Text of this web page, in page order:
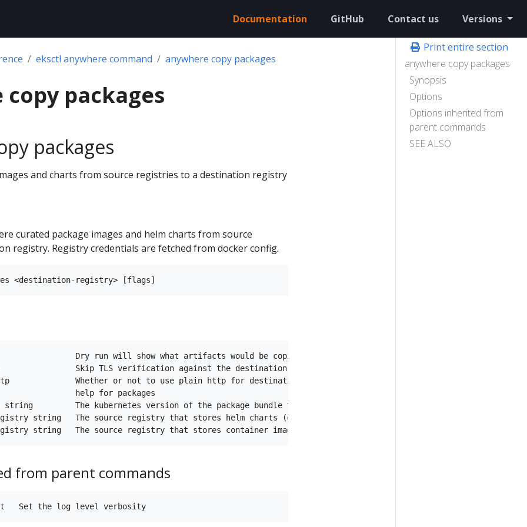
Documentation GitHub Contact us Versions
Print entire section
anywhere copy packages
Synopsis
Options
Options inherited from
parent commands
SEE ALSO
eksctl anywhere command anywhere copy packages
packages
packages
and charts from source registries to a destination registry
curated package images and helm charts from source
registry. Registry credentials are fetched from docker config.
Dry run will show what artifacts would be copied, but not actually copy them
Skip TLS verification against the destination registry
Whether or not to use plain http for destination registry
help for packages
The kubernetes version of the package bundle to copy
string   The source registry that stores helm charts (default src-image-registry)
from parent commands